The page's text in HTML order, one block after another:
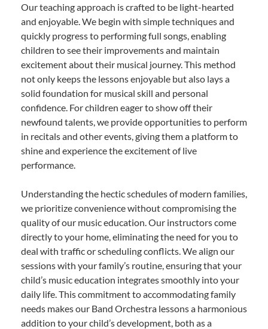
Our teaching approach is crafted to be light-hearted
and enjoyable. We begin with simple techniques and
quickly progress to performing full songs, enabling
children to see their improvements and maintain
excitement about their musical journey. This method
not only keeps the lessons enjoyable but also lays a
solid foundation for musical skill and personal
confidence. For children eager to show off their
newfound talents, we provide opportunities to perform
in recitals and other events, giving them a platform to
shine and experience the excitement of live
performance.
Understanding the hectic schedules of modern families,
we prioritize convenience without compromising the
quality of our music education. Our instructors come
directly to your home, eliminating the need for you to
deal with traffic or scheduling conflicts. We align our
sessions with your family’s routine, ensuring that your
child’s music education integrates smoothly into your
daily life. This commitment to accommodating family
needs makes our Band Orchestra lessons a harmonious
addition to your child’s development, both as a